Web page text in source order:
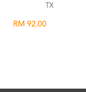
TX
RM 92.00